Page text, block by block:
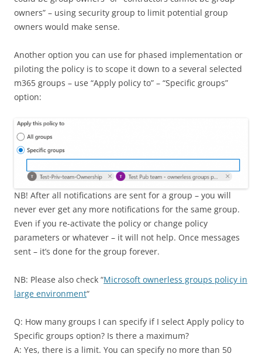
owners” – using security group to limit potential group
owners would make sense.
Another option you can use for phased implementation or
piloting the policy is to scope it down to a several selected
m365 groups – use “Apply policy to” – “Specific groups”
option:
NB! After all notifications are sent for a group – you will
never ever get any more notifications for the same group.
Even if you re-activate the policy or change policy
parameters or whatever – it will not help. Once messages
sent – it’s done for the group forever.
NB: Please also check “Microsoft ownerless groups policy in
large environment“
Q: How many groups I can specify if I select Apply policy to
Specific groups option? Is there a maximum?
A: Yes, there is a limit. You can specify no more than 50